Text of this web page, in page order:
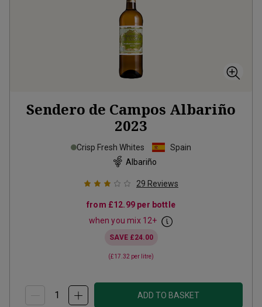
Sendero de Campos Albariño
2023
Crisp Fresh Whites
Spain
Albariño
29 Reviews
from £12.99 per bottle
when you mix 12+
SAVE £24.00
(£17.32 per litre)
ADD TO BASKET